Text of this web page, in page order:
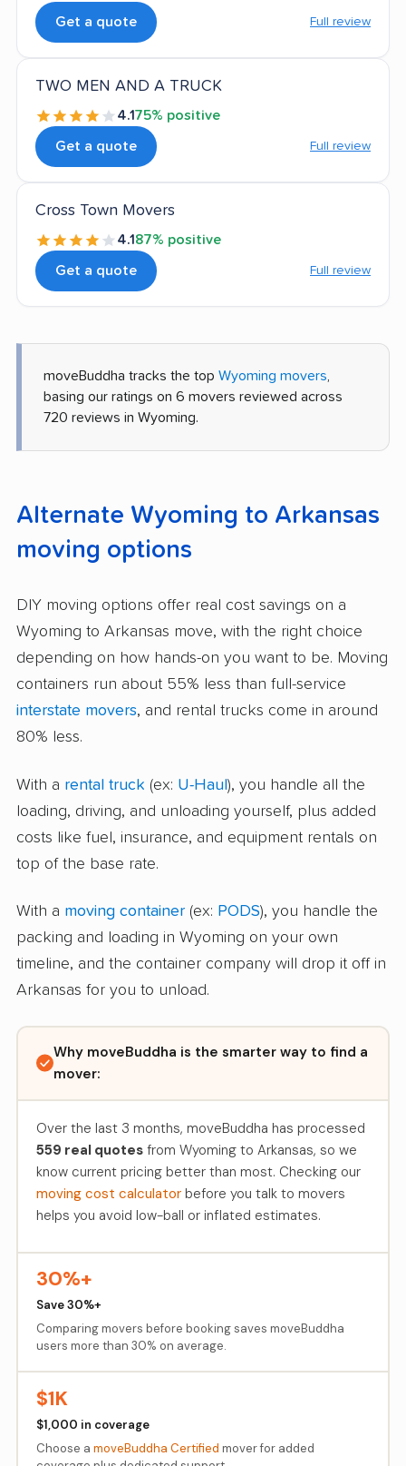
Get a quote Full review
TWO MEN AND A TRUCK
4.175% positive
Get a quote Full review
Cross Town Movers
4.187% positive
Get a quote Full review
moveBuddha tracks the top Wyoming movers
basing our ratings on 6 movers reviewed across
720 reviews in Wyoming.
Alternate Wyoming to Arkansas
moving options
DIY moving options offer real cost savings on a
Wyoming to Arkansas move, with the right choice
depending on how hands-on you want to be. Moving
containers run about 55% less than full-service
interstate movers, and rental trucks come in around
80% less.
With a rental truck (ex: U-Haul), you handle all the
loading, driving, and unloading yourself, plus added
costs like fuel, insurance, and equipment rentals on
top of the base rate.
With a moving container (ex: PODS), you handle the
packing and loading in Wyoming on your own
timeline, and the container company will drop it off in
Arkansas for you to unload.
Why moveBuddha is the smarter way to find a
mover:
Over the last 3 months, moveBuddha has processed
559 real quotesfrom Wyoming to Arkansas, so we
know current pricing better than most. Checking our
moving cost calculatorbefore you talk to movers
helps you avoid low-ball or inflated estimates.
30%+
Save 30%+
Comparing movers before booking saves moveBuddha
users more than 30% on average.
$1K
$1,000 in coverage
Choose a moveBuddha Certified mover for added